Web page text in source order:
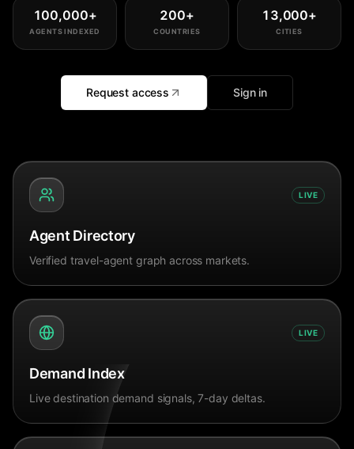
100,000+
AGENTS INDEXED
200+
COUNTRIES
13,000+
CITIES
Request access Sign in
LIVE
Agent Directory
Verified travel-agent graph across markets.
LIVE
Demand Index
Live destination demand signals, 7-day deltas.